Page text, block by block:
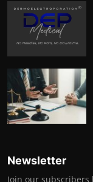
Newsletter
Join our